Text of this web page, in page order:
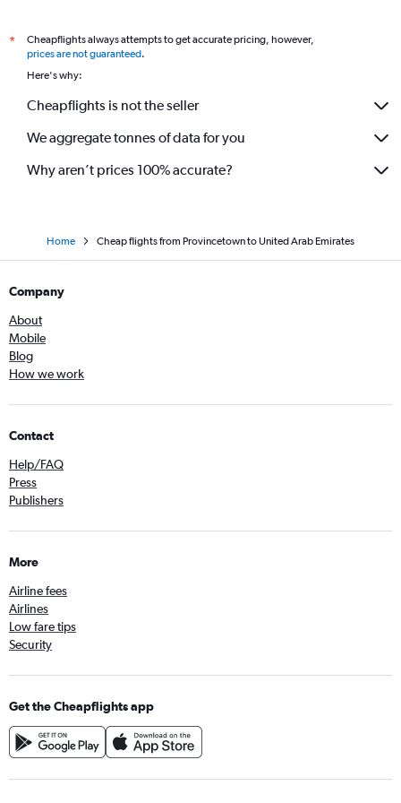
*
Cheapflights always attempts to get accurate pricing, however,
prices are not guaranteed.
Here's why:
Cheapflights is not the seller
We aggregate tonnes of data for you
Why aren’t prices 100% accurate?
Home Cheap flights from Provincetown to United Arab Emirates
Company
About
Mobile
Blog
How we work
Contact
Help/FAQ
Press
Publishers
More
Airline fees
Airlines
Low fare tips
Security
Get the Cheapflights app